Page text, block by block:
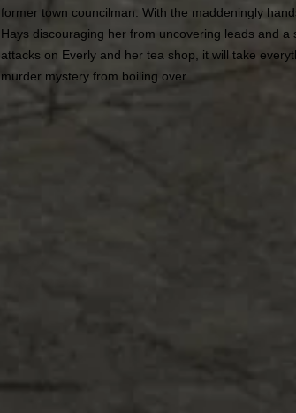
former town councilman. With the maddeningly
Hays discouraging her from uncovering leads and a
attacks on Everly and her tea shop, it will take
murder mystery from boiling over.